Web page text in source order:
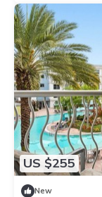
US $255
New